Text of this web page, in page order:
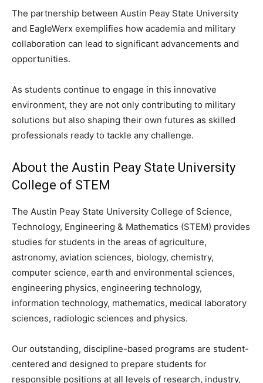
The partnership between Austin Peay State University
and EagleWerx exemplifies how academia and military
collaboration can lead to significant advancements and
opportunities.
As students continue to engage in this innovative
environment, they are not only contributing to military
solutions but also shaping their own futures as skilled
professionals ready to tackle any challenge.
About the Austin Peay State University
College of STEM
The Austin Peay State University College of Science,
Technology, Engineering & Mathematics (STEM) provides
studies for students in the areas of agriculture,
astronomy, aviation sciences, biology, chemistry,
computer science, earth and environmental sciences,
engineering physics, engineering technology,
information technology, mathematics, medical laboratory
sciences, radiologic sciences and physics.
Our outstanding, discipline-based programs are student-
centered and designed to prepare students for
responsible positions at all levels of research, industry,